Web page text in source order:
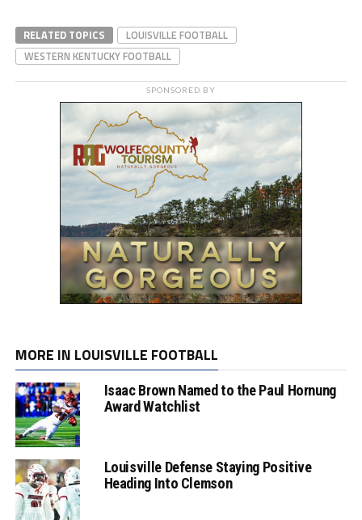
RELATED TOPICS
LOUISVILLE FOOTBALL
WESTERN KENTUCKY FOOTBALL
SPONSORED BY
MORE IN LOUISVILLE FOOTBALL
Isaac Brown Named to the Paul Hornung
Award Watchlist
Louisville Defense Staying Positive
Heading Into Clemson